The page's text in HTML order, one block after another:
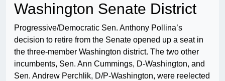
Washington Senate District
Progressive/Democratic Sen. Anthony Pollina’s
decision to retire from the Senate opened up a seat in
the three-member Washington district. The two other
incumbents, Sen. Ann Cummings, D-Washington, and
Sen. Andrew Perchlik, D/P-Washington, were reelected